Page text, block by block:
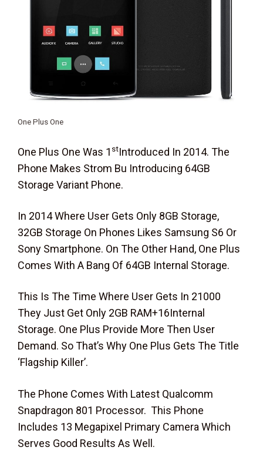
One Plus One
One Plus One Was 1 StIntroduced In 2014. The
Phone Makes Strom Bu Introducing 64GB
Storage Variant Phone.
In 2014 Where User Gets Only 8GB Storage,
32GB Storage On Phones Likes Samsung S6 Or
Sony Smartphone. On The Other Hand, One Plus
Comes With A Bang Of 64GB Internal Storage.
This Is The Time Where User Gets In 21000
They Just Get Only 2GB RAM+16Internal
Storage. One Plus Provide More Then User
Demand. So That’s Why One Plus Gets The Title
‘Flagship Killer’.
The Phone Comes With Latest Qualcomm
Snapdragon 801 Processor. This Phone
Includes 13 Megapixel Primary Camera Which
Serves Good Results As Well.